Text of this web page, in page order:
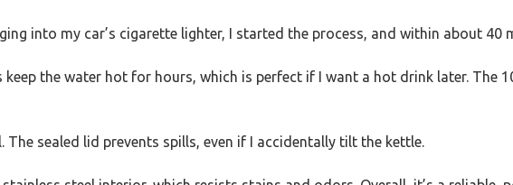
into my car’s cigarette lighter, I started the process, and within about 40
keep the water hot for hours, which is perfect if I want a hot drink later.
sealed lid prevents spills, even if I accidentally tilt the kettle.